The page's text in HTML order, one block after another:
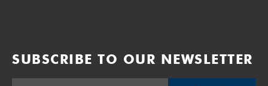
SUBSCRIBE TO OUR NEWSLETTER